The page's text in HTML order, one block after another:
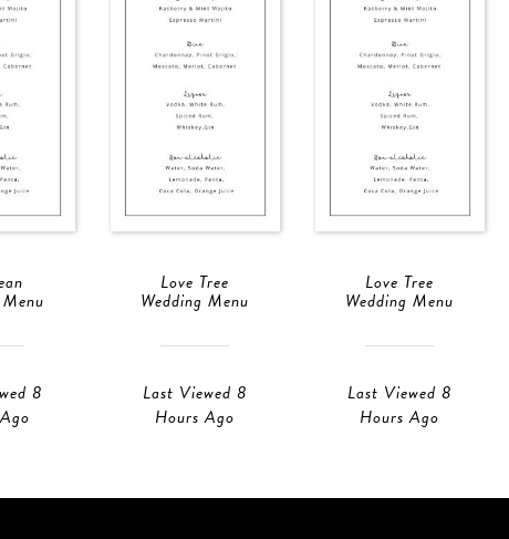
8
Love Tree
Wedding Menu
Last Viewed 8
Hours Ago
Love Tree
Wedding Menu
Last Viewed 8
Hours Ago